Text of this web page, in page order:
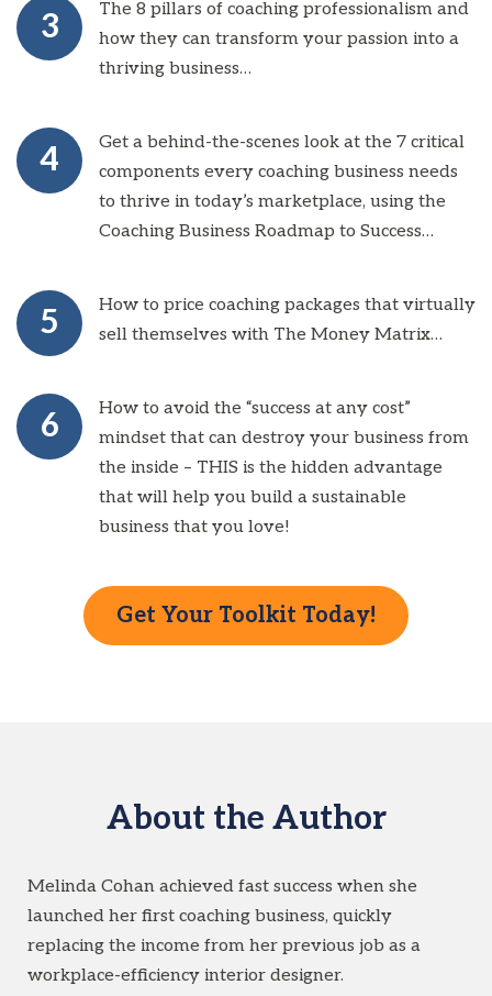
3
The 8 pillars of coaching professionalism and
how they can transform your passion into a
thriving business…
4
Get a behind-the-scenes look at the 7 critical
components every coaching business needs
to thrive in today’s marketplace, using the
Coaching Business Roadmap to Success…
5
How to price coaching packages that virtually
sell themselves with The Money Matrix…
6
How to avoid the “success at any cost”
mindset that can destroy your business from
the inside – THIS is the hidden advantage
that will help you build a sustainable
business that you love!
Get Your Toolkit Today!
About the Author
Melinda Cohan achieved fast success when she
launched her first coaching business, quickly
replacing the income from her previous job as a
workplace-efficiency interior designer.